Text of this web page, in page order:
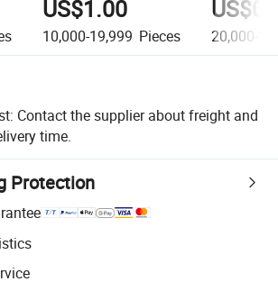
US$1.00
10,000-19,999 Pieces 20,000-
Contact the supplier about freight and
time.
Protection
with platform-supported logistics.
inspection for quality and quantity checks.